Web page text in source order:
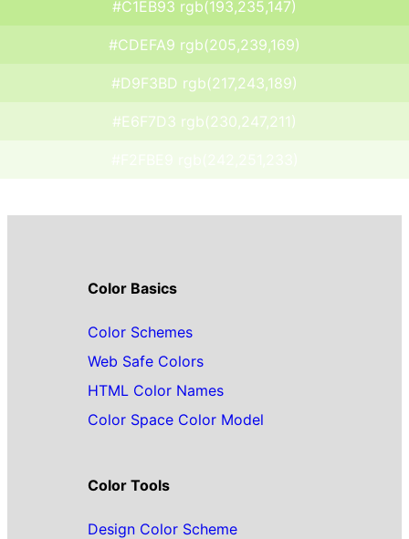
#C1EB93 rgb(193,235,147)
#CDEFA9 rgb(205,239,169)
#D9F3BD rgb(217,243,189)
#E6F7D3 rgb(230,247,211)
Color Basics
Color Schemes
Web Safe Colors
HTML Color Names
Color Space Color Model
Color Tools
Design Color Scheme